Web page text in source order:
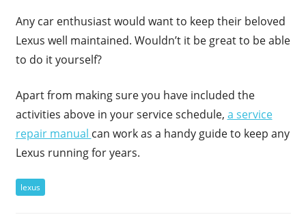
Any car enthusiast would want to keep their beloved
Lexus well maintained. Wouldn’t it be great to be able
to do it yourself?
Apart from making sure you have included the
activities above in your service schedule, a service
repair manual can work as a handy guide to keep any
Lexus running for years.
lexus